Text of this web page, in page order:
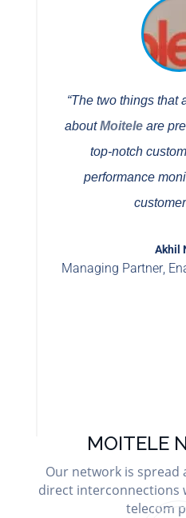
“The two things that
aboutMoitele are
top-notch
performance
Akhil
Managing Partner,
MOITELE
Our network is spread
direct interconnections
telecom